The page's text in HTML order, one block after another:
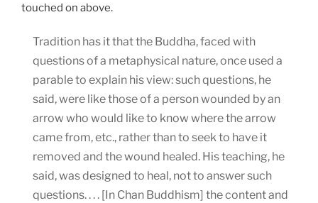
touched on above.
Tradition has it that the Buddha, faced with
questions of a metaphysical nature, once used a
parable to explain his view: such questions, he
said, were like those of a person wounded by an
arrow who would like to know where the arrow
came from, etc., rather than to seek to have it
removed and the wound healed. His teaching, he
said, was designed to heal, not to answer such
questions. . . . [In Chan Buddhism] the content and